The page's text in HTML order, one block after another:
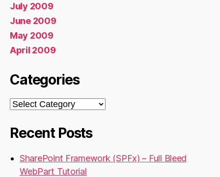
July 2009
June 2009
May 2009
April 2009
Categories
Categories
Recent Posts
SharePoint Framework (SPFx) – Full Bleed
WebPart Tutorial